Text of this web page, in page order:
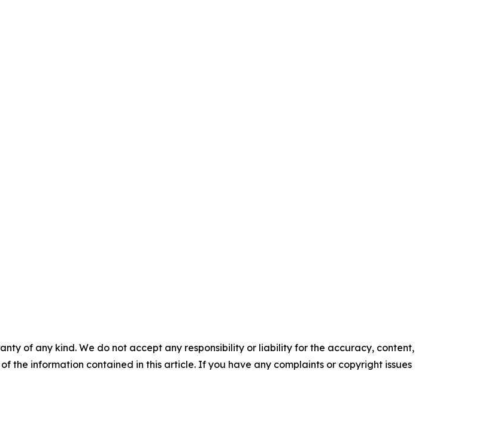
of any kind. We do not accept any responsibility or liability for the accuracy, content,
the information contained in this article. If you have any complaints or copyright issues